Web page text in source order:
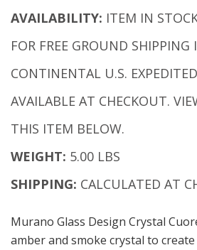
AVAILABILITY: ITEM IN
FOR FREE GROUND SHIPPING
CONTINENTAL U.S.
AVAILABLE AT CHECKOUT.
THIS ITEM BELOW.
WEIGHT: 5.00 LBS
SHIPPING: CALCULATED AT
Murano Glass Design Crystal
amber and smoke crystal to